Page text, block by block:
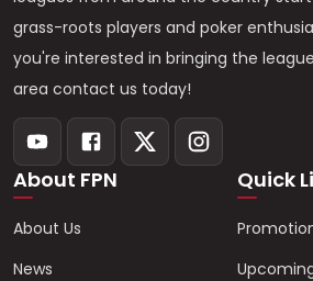
grass-roots players and poker
you're interested in bringing the
area contact us today!
About FPN
About Us
News
Quick